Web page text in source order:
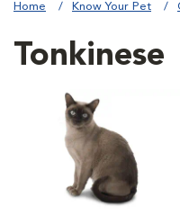
Home Know Your Pet
Tonkinese